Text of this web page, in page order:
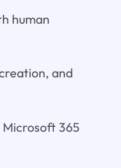
human
and
365